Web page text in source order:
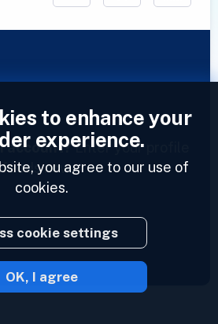
account?Enter your profile
feeds now.
© Inoreader
to enhance your
experience.
you agree to our use of
cookies.
cookie settings
OK, I agree